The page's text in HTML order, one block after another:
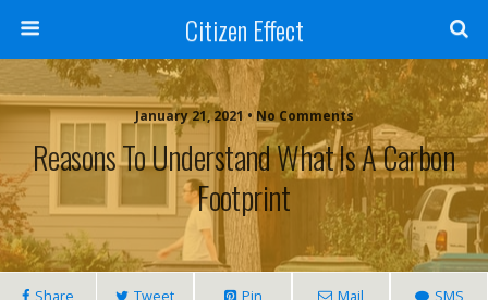
Citizen Effect
January 21, 2021 • No Comments
Reasons To Understand What Is A Carbon
Footprint
Share Tweet Pin Mail SMS